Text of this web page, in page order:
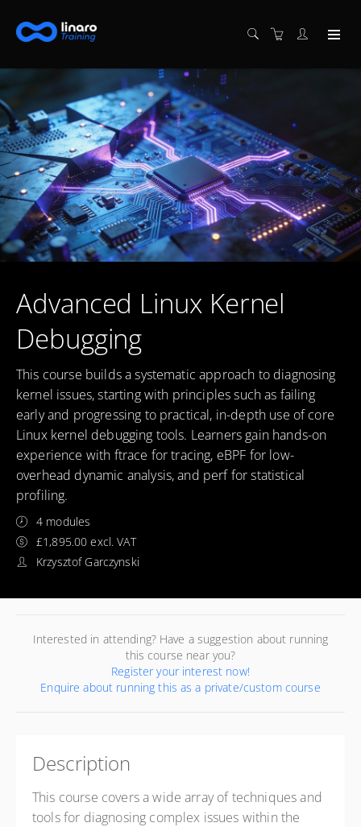
Advanced Linux Kernel
Debugging
This course builds a systematic approach to diagnosing
kernel issues, starting with principles such as failing
early and progressing to practical, in-depth use of core
Linux kernel debugging tools. Learners gain hands-on
experience with ftrace for tracing, eBPF for low-
overhead dynamic analysis, and perf for statistical
profiling.
4 modules
£1,895.00 excl. VAT
Krzysztof Garczynski
Interested in attending? Have a suggestion about running
this course near you?
Register your interest now!
Enquire about running this as a private/custom course
Description
This course covers a wide array of techniques and
tools for diagnosing complex issues within the